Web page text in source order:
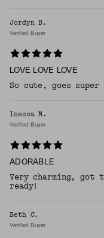
Jordyn B.
Verified Buyer
LOVE LOVE LOVE
So cute, goes
Inessa M.
Verified Buyer
ADORABLE
Very charming, got
ready!
Beth C.
Verified Buyer